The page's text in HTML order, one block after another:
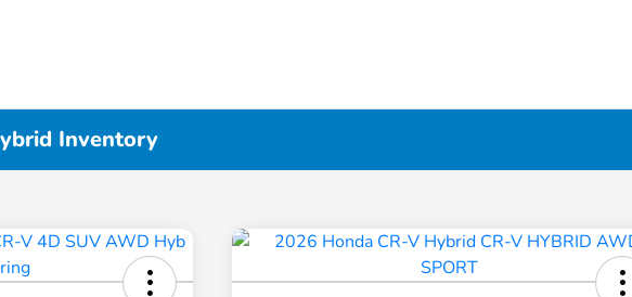
Inventory